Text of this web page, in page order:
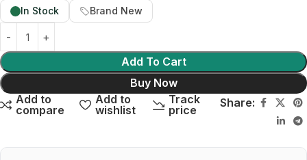
In Stock Brand New
Add To Cart
Buy Now
Add to
compare
Add to
wishlist
Track
price
Share: